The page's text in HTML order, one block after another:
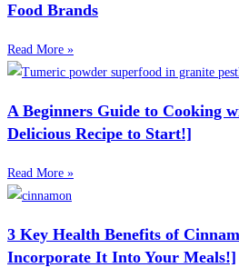
Food Brands
Read More »
A Beginners Guide to Cooking
Delicious Recipe to Start!]
Read More »
3 Key Health Benefits of
Incorporate It Into Your Meals!]